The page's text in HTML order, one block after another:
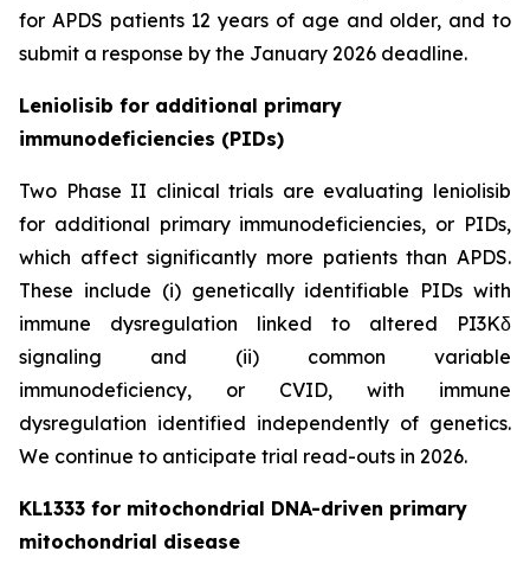
for APDS patients 12 years of age and older, and to
submit a response by the January 2026 deadline.
Leniolisib for additional primary
immunodeficiencies (PIDs)
Two Phase II clinical trials are evaluating leniolisib
for additional primary immunodeficiencies, or PIDs,
which affect significantly more patients than APDS.
These include (i) genetically identifiable PIDs with
immune dysregulation linked to altered PI3Kδ
signaling and (ii) common variable
immunodeficiency, or CVID, with immune
dysregulation identified independently of genetics.
We continue to anticipate trial read-outs in 2026.
KL1333 for mitochondrial DNA-driven primary
mitochondrial disease